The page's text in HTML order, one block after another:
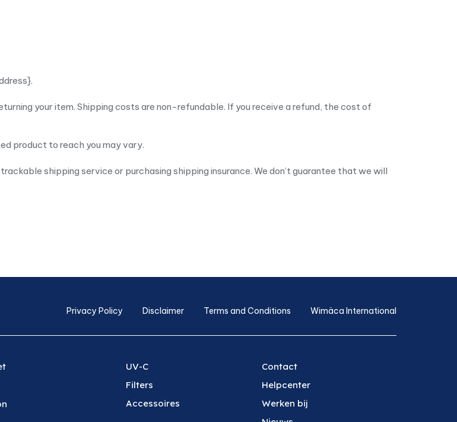
your item. Shipping costs are non-refundable. If you receive a refund, the cost of
product to reach you may vary.
shipping service or purchasing shipping insurance. We don’t guarantee that we will
Privacy Policy Disclaimer Terms and Conditions Wimäca International
UV-C
Filters
Accessoires
Contact
Helpcenter
Werken bij